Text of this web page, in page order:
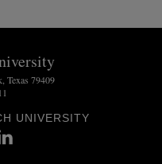
Texas 79409
UNIVERSITY